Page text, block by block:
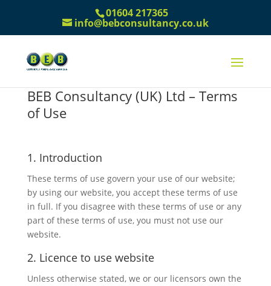
01604 217365
info@bebconsultancy.co.uk
BEB Consultancy (UK) Ltd – Terms
of Use
1. Introduction
These terms of use govern your use of our website;
by using our website, you accept these terms of use
in full. If you disagree with these terms of use or any
part of these terms of use, you must not use our
website.
2. Licence to use website
Unless otherwise stated, we or our licensors own the